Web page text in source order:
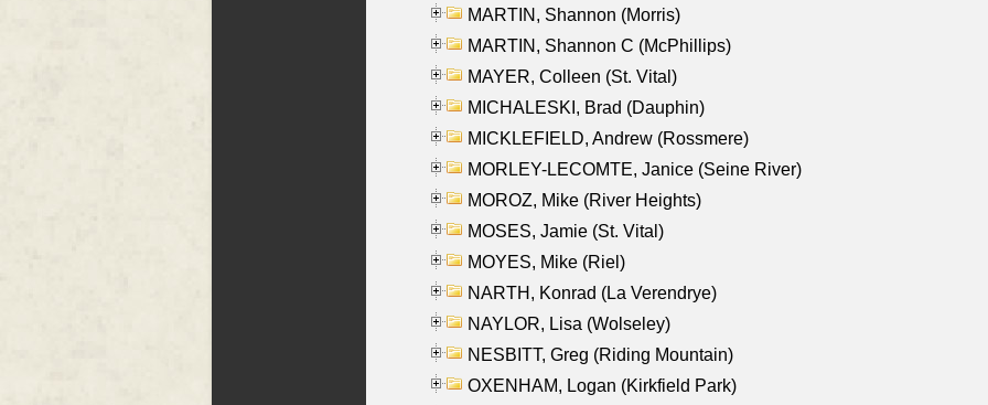
MARTIN, Shannon (Morris)
MARTIN, Shannon C (McPhillips)
MAYER, Colleen (St. Vital)
MICHALESKI, Brad (Dauphin)
MICKLEFIELD, Andrew (Rossmere)
MORLEY-LECOMTE, Janice (Seine River)
MOROZ, Mike (River Heights)
MOSES, Jamie (St. Vital)
MOYES, Mike (Riel)
NARTH, Konrad (La Verendrye)
NAYLOR, Lisa (Wolseley)
NESBITT, Greg (Riding Mountain)
OXENHAM, Logan (Kirkfield Park)